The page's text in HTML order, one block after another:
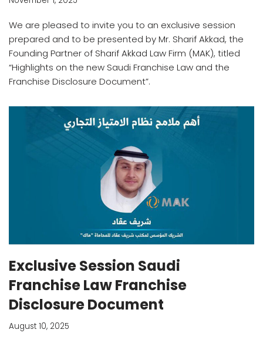
We are pleased to invite you to an exclusive session
prepared and to be presented by Mr. Sharif Akkad, the
Founding Partner of Sharif Akkad Law Firm (MAK), titled
“Highlights on the new Saudi Franchise Law and the
Franchise Disclosure Document”.
Exclusive Session Saudi
Franchise Law Franchise
Disclosure Document
August 10, 2025